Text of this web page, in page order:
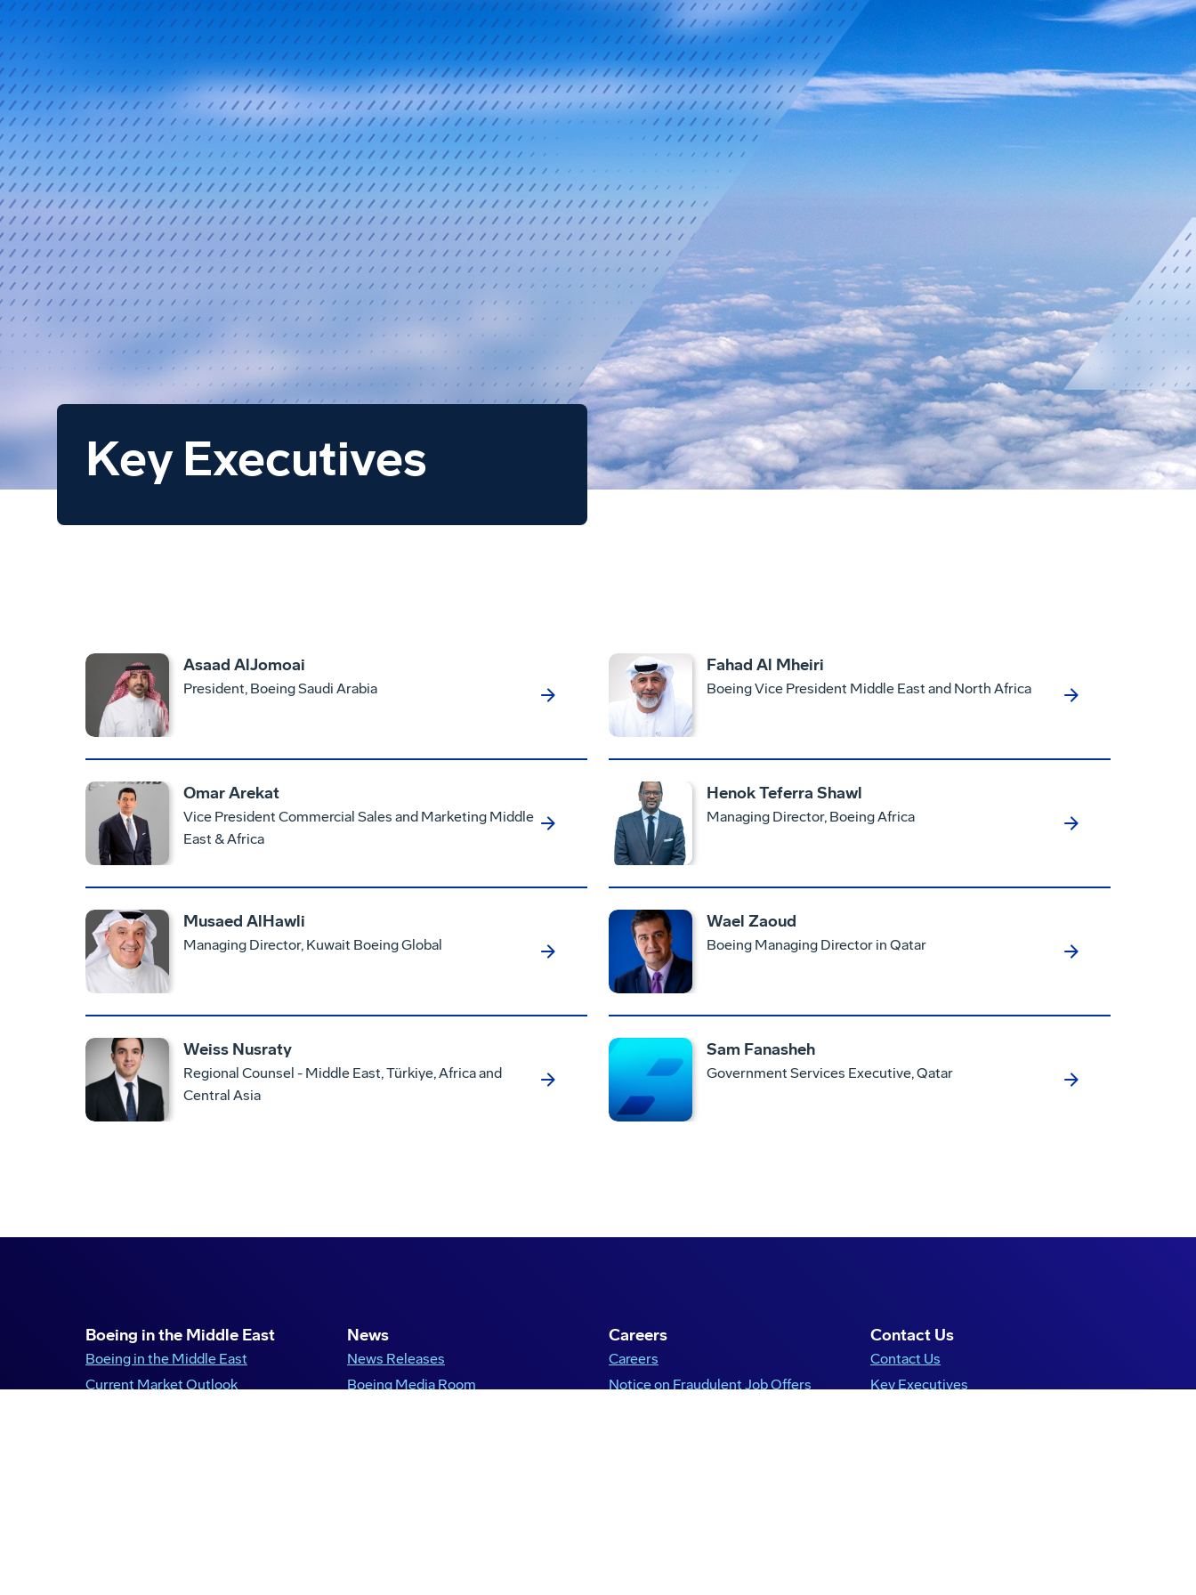
Key Executives
Asaad AlJomoai
President, Boeing Saudi Arabia
Fahad Al Mheiri
Boeing Vice President Middle East and North Africa
Omar Arekat
Vice President Commercial Sales and Marketing Middle
East & Africa
Henok Teferra Shawl
Managing Director, Boeing Africa
Musaed AlHawli
Managing Director, Kuwait Boeing Global
Wael Zaoud
Boeing Managing Director in Qatar
Weiss Nusraty
Regional Counsel - Middle East, Türkiye, Africa and
Central Asia
Sam Fanasheh
Government Services Executive, Qatar
Boeing in the Middle East
Boeing in the Middle East
Current Market Outlook
News
News Releases
Boeing Media Room
Careers
Careers
Notice on Fraudulent Job Offers
Contact Us
Contact Us
Key Executives